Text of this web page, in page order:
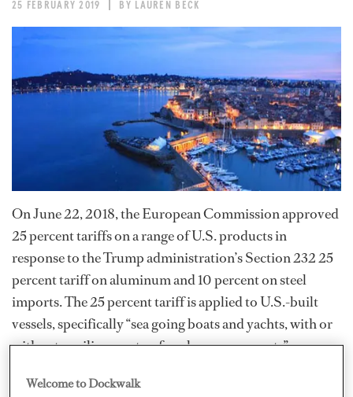
25 FEBRUARY 2019 BY LAUREN BECK
On June 22, 2018, the European Commission approved
25 percent tariffs on a range of U.S. products in
response to the Trump administration’s Section 232 25
percent tariff on aluminum and 10 percent on steel
imports. The 25 percent tariff is applied to U.S.-built
vessels, specifically “sea going boats and yachts, with or
without auxiliary motor, for pleasure or sports”
Welcome to Dockwalk